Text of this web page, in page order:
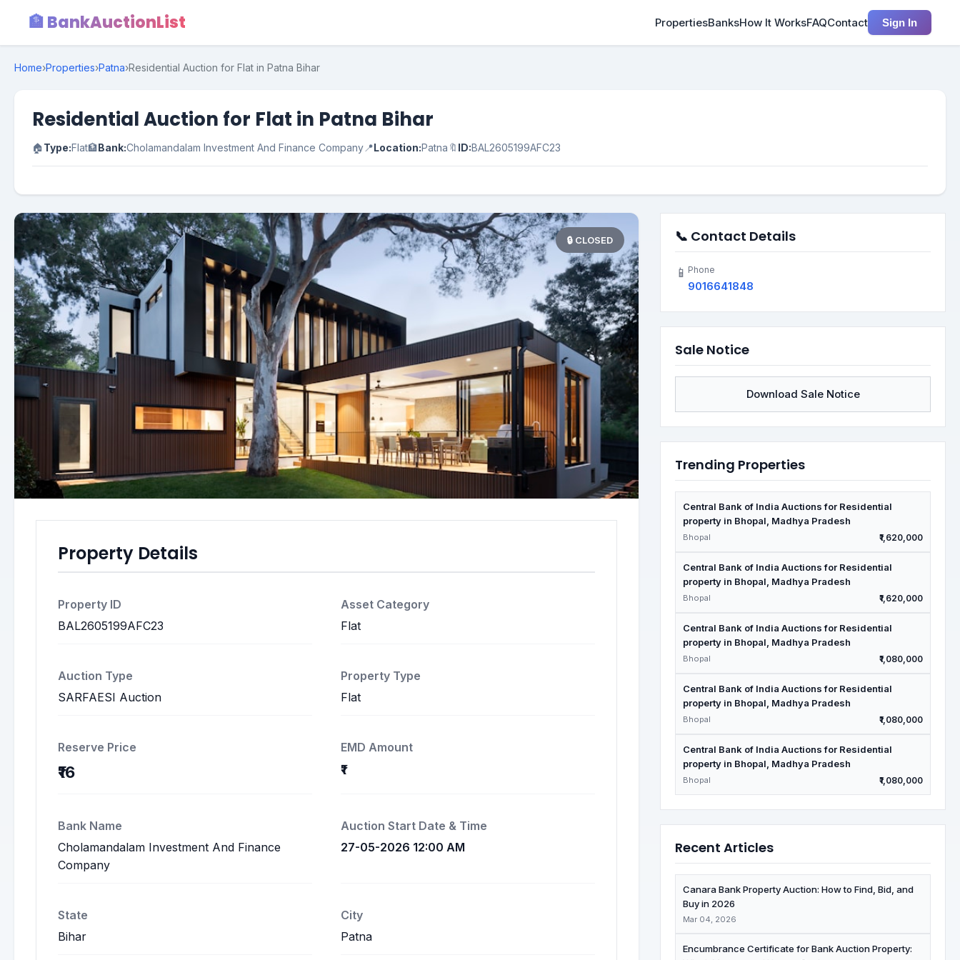
🏦 BankAuctionList PropertiesBanksHow It WorksFAQContact Sign In
Home›Properties›Patna›Residential Auction for Flat in Patna Bihar
Residential Auction for Flat in Patna Bihar
🏠Type:Flat🏦Bank:Cholamandalam Investment And Finance Company📍Location:Patna 🔖 ID:BAL2605199AFC23
🔒 CLOSED
Property Details
Property ID
BAL2605199AFC23
Asset Category
Flat
Auction Type
SARFAESI Auction
Property Type
Flat
Reserve Price
₹16
EMD Amount
₹1
Bank Name
Cholamandalam Investment And Finance
Company
Auction Start Date & Time
27-05-2026 12:00 AM
State
Bihar
City
Patna
📞 Contact Details
📱 Phone
9016641848
Sale Notice
Download Sale Notice
Trending Properties
Central Bank of India Auctions for Residential
property in Bhopal, Madhya Pradesh
Bhopal ₹1,620,000
Central Bank of India Auctions for Residential
property in Bhopal, Madhya Pradesh
Bhopal ₹1,620,000
Central Bank of India Auctions for Residential
property in Bhopal, Madhya Pradesh
Bhopal ₹1,080,000
Central Bank of India Auctions for Residential
property in Bhopal, Madhya Pradesh
Bhopal ₹1,080,000
Central Bank of India Auctions for Residential
property in Bhopal, Madhya Pradesh
Bhopal ₹1,080,000
Recent Articles
Canara Bank Property Auction: How to Find, Bid, and
Buy in 2026
Mar 04, 2026
Encumbrance Certificate for Bank Auction Property: